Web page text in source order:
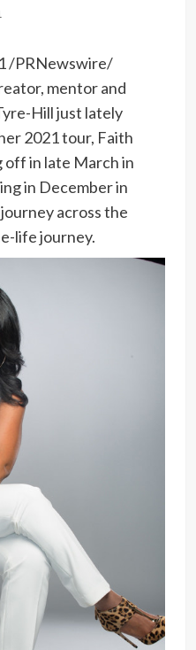
/PRNewswire/
mentor and
Hill just lately
2021 tour, Faith
off in late March in
in December in
across the
life journey.